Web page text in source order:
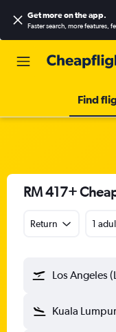
Get more on the app.
Faster search, more features,
Find
RM 417+
Return 1
Los Angeles
Kuala